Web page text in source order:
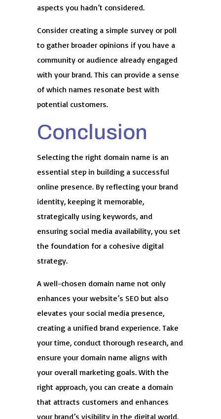
aspects you hadn’t considered.
Consider creating a simple survey or poll
to gather broader opinions if you have a
community or audience already engaged
with your brand. This can provide a sense
of which names resonate best with
potential customers.
Conclusion
Selecting the right domain name is an
essential step in building a successful
online presence. By reflecting your brand
identity, keeping it memorable,
strategically using keywords, and
ensuring social media availability, you set
the foundation for a cohesive digital
strategy.
A well-chosen domain name not only
enhances your website’s SEO but also
elevates your social media presence,
creating a unified brand experience. Take
your time, conduct thorough research, and
ensure your domain name aligns with
your overall marketing goals. With the
right approach, you can create a domain
that attracts customers and enhances
your brand’s visibility in the digital world.